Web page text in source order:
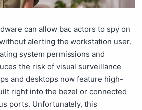
can allow bad actors to spy on
alerting the workstation user.
system permissions and
the risk of visual surveillance
and desktops now feature high-
right into the bezel or connected
ports. Unfortunately, this